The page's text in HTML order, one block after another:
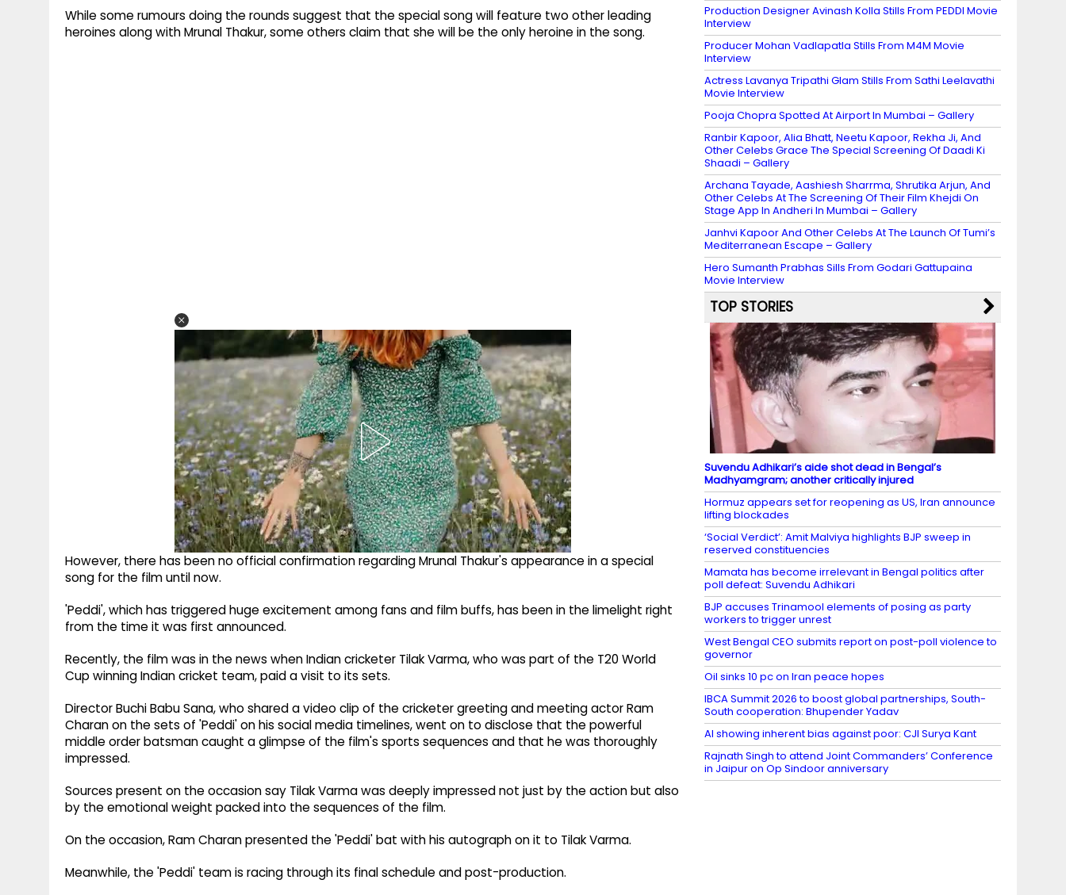
While some rumours doing the rounds suggest that the special song will feature two other leading
heroines along with Mrunal Thakur, some others claim that she will be the only heroine in the song.
However, there has been no official confirmation regarding Mrunal Thakur's appearance in a special
song for the film until now.
'Peddi', which has triggered huge excitement among fans and film buffs, has been in the limelight right
from the time it was first announced.
Recently, the film was in the news when Indian cricketer Tilak Varma, who was part of the T20 World
Cup winning Indian cricket team, paid a visit to its sets.
Director Buchi Babu Sana, who shared a video clip of the cricketer greeting and meeting actor Ram
Charan on the sets of 'Peddi' on his social media timelines, went on to disclose that the powerful
middle order batsman caught a glimpse of the film's sports sequences and that he was thoroughly
impressed.
Sources present on the occasion say Tilak Varma was deeply impressed not just by the action but also
by the emotional weight packed into the sequences of the film.
On the occasion, Ram Charan presented the 'Peddi' bat with his autograph on it to Tilak Varma.
Meanwhile, the 'Peddi' team is racing through its final schedule and post-production.
Production Designer Avinash Kolla Stills From PEDDI Movie
Interview
Producer Mohan Vadlapatla Stills From M4M Movie
Interview
Actress Lavanya Tripathi Glam Stills From Sathi Leelavathi
Movie Interview
Pooja Chopra Spotted At Airport In Mumbai – Gallery
Ranbir Kapoor, Alia Bhatt, Neetu Kapoor, Rekha Ji, And
Other Celebs Grace The Special Screening Of Daadi Ki
Shaadi – Gallery
Archana Tayade, Aashiesh Sharrma, Shrutika Arjun, And
Other Celebs At The Screening Of Their Film Khejdi On
Stage App In Andheri In Mumbai – Gallery
Janhvi Kapoor And Other Celebs At The Launch Of Tumi’s
Mediterranean Escape – Gallery
Hero Sumanth Prabhas Sills From Godari Gattupaina
Movie Interview
TOP STORIES
Suvendu Adhikari’s aide shot dead in Bengal’s
Madhyamgram; another critically injured
Hormuz appears set for reopening as US, Iran announce
lifting blockades
‘Social Verdict’: Amit Malviya highlights BJP sweep in
reserved constituencies
Mamata has become irrelevant in Bengal politics after
poll defeat: Suvendu Adhikari
BJP accuses Trinamool elements of posing as party
workers to trigger unrest
West Bengal CEO submits report on post-poll violence to
governor
Oil sinks 10 pc on Iran peace hopes
IBCA Summit 2026 to boost global partnerships, South-
South cooperation: Bhupender Yadav
AI showing inherent bias against poor: CJI Surya Kant
Rajnath Singh to attend Joint Commanders’ Conference
in Jaipur on Op Sindoor anniversary